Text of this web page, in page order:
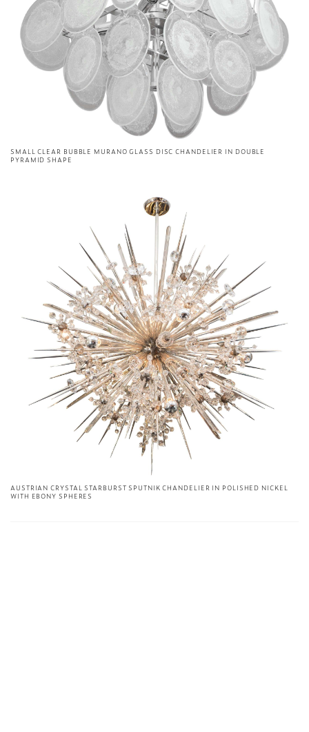
SMALL CLEAR BUBBLE MURANO GLASS DISC CHANDELIER IN DOUBLE
PYRAMID SHAPE
AUSTRIAN CRYSTAL STARBURST SPUTNIK CHANDELIER IN POLISHED NICKEL
WITH EBONY SPHERES